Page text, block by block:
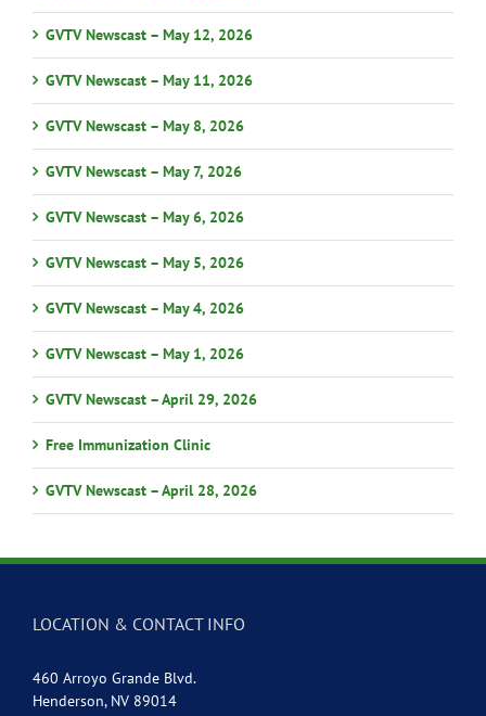
GVTV Newscast – May 12, 2026
GVTV Newscast – May 11, 2026
GVTV Newscast – May 8, 2026
GVTV Newscast – May 7, 2026
GVTV Newscast – May 6, 2026
GVTV Newscast – May 5, 2026
GVTV Newscast – May 4, 2026
GVTV Newscast – May 1, 2026
GVTV Newscast – April 29, 2026
Free Immunization Clinic
GVTV Newscast – April 28, 2026
LOCATION & CONTACT INFO
460 Arroyo Grande Blvd.
Henderson, NV 89014